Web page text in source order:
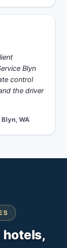
Blyn
control
the driver
WA